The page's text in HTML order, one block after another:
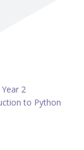
Year 2
to Python